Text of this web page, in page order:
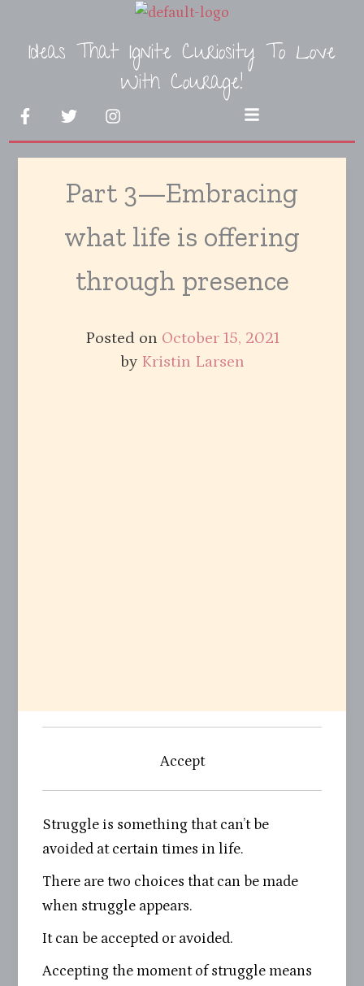
contentIdeas That Ignite Curiosity To Love
With Courage!
F
a
c
e
T
w
i
t
e
r
I
n
s
t
g
r
m
Menu
Part 3—Embracing
what life is offering
through presence
Posted on October 15, 2021
by Kristin Larsen
Accept
Struggle is something that can’t be
avoided at certain times in life.
There are two choices that can be made
when struggle appears.
It can be accepted or avoided.
Accepting the moment of struggle means